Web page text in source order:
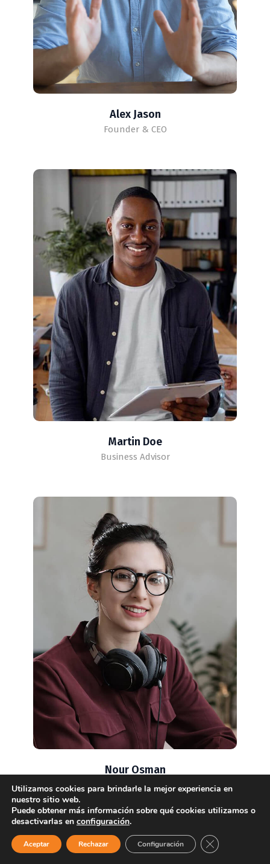
Alex Jason
Founder & CEO
Martin Doe
Business Advisor
Nour Osman
Senior Consultant
Utilizamos cookies para brindarle la mejor experiencia en
nuestro sitio web.
Puede obtener más información sobre qué cookies utilizamos o
desactivarlas en configuración.
Aceptar Rechazar Configuración Close GDPR
¿Necesitas ayuda?